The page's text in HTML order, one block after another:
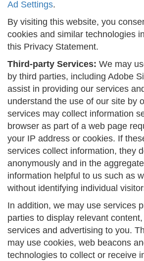
Ad Settings.
By visiting this website, you
cookies and similar technologies
this Privacy Statement.
Third-party Services: We may
by third parties, including Adobe
assist in providing our services
understand the use of our site by
services may collect information
browser as part of a web page
your IP address or cookies. If
services collect information, they
anonymously and in the
information helpful to us such as
without identifying individual
In addition, we may use services
parties to display relevant
services and advertising to you.
may use cookies, web beacons
technologies to collect or receive